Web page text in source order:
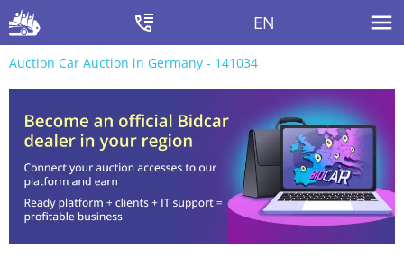
EN
Auction Car Auction in Germany - 141034